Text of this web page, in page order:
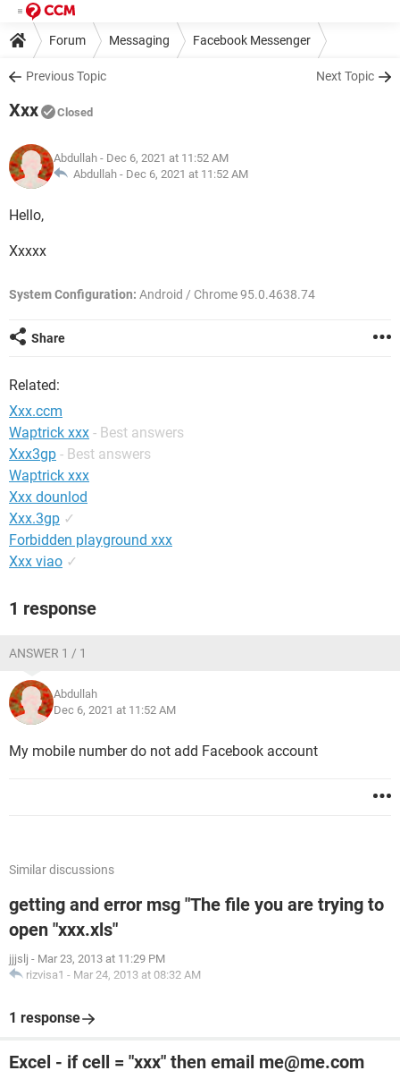
Forum Messaging Facebook Messenger
Previous Topic Next Topic
Xxx Closed
Abdullah - Dec 6, 2021 at 11:52 AM
Abdullah - Dec 6, 2021 at 11:52 AM
Hello,
Xxxxx
System Configuration: Android / Chrome 95.0.4638.74
Share
Related:
Xxx.ccm
Waptrick xxx - Best answers
Xxx3gp - Best answers
Waptrick xxx
Xxx dounlod
Xxx.3gp ✓
Forbidden playground xxx
Xxx viao ✓
1 response
ANSWER 1 / 1
Abdullah
Dec 6, 2021 at 11:52 AM
My mobile number do not add Facebook account
Similar discussions
getting and error msg "The file you are trying to
open "xxx.xls"
jjjslj - Mar 23, 2013 at 11:29 PM
rizvisa1 - Mar 24, 2013 at 08:32 AM
1 response
Excel - if cell = "xxx" then email me@me.com